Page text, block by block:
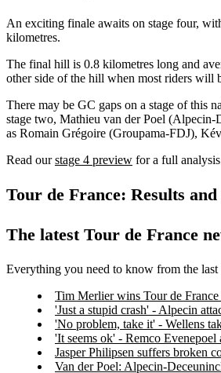
An exciting finale awaits on stage four,
kilometres.
The final hill is 0.8 kilometres long and
other side of the hill when most riders will
There may be GC gaps on a stage of this
stage two, Mathieu van der Poel (Alpecin-
as Romain Grégoire (Groupama-FDJ),
Read ourstage 4 preview for a full
Tour de France: Results
The latest Tour de France
Everything you need to know from the
Tim Merlier wins Tour de France
'Just a stupid crash' - Alpecin
'No problem, take it' - Wellens
'It seems ok' - Remco
Jasper Philipsen suffers broken
Van der Poel: Alpecin-